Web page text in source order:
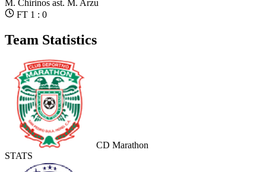
M. Chirinos ast. M. Arzu
FT 1 : 0
Team Statistics
CD Marathon
STATS